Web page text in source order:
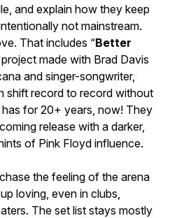
and explain how they keep
not mainstream.
That includes “Better
project made with Brad Davis
and singer-songwriter,
shift record to record without
has for 20+ years, now! They
release with a darker,
of Pink Floyd influence.
the feeling of the arena
loving, even in clubs,
The set list stays mostly